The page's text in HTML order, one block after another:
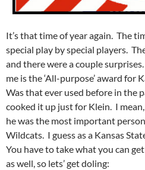
It’s that time of year again. The
special play by special players.
and there were a couple
me is the ‘All-purpose’ award for
Was that ever used before in the
cooked it up just for Klein. I
he was the most important
Wildcats. I guess as a Kansas
You have to take what you can
as well, so lets’ get doling: